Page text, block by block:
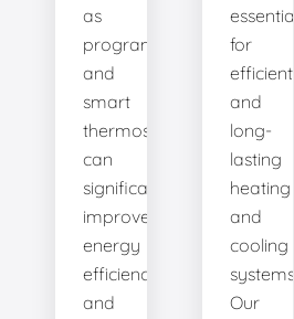
as
programmable
and
smart
thermostats,
can
significantly
improve
energy
efficiency
and
essential
for
efficient
and
long-
lasting
heating
and
cooling
systems.
Our